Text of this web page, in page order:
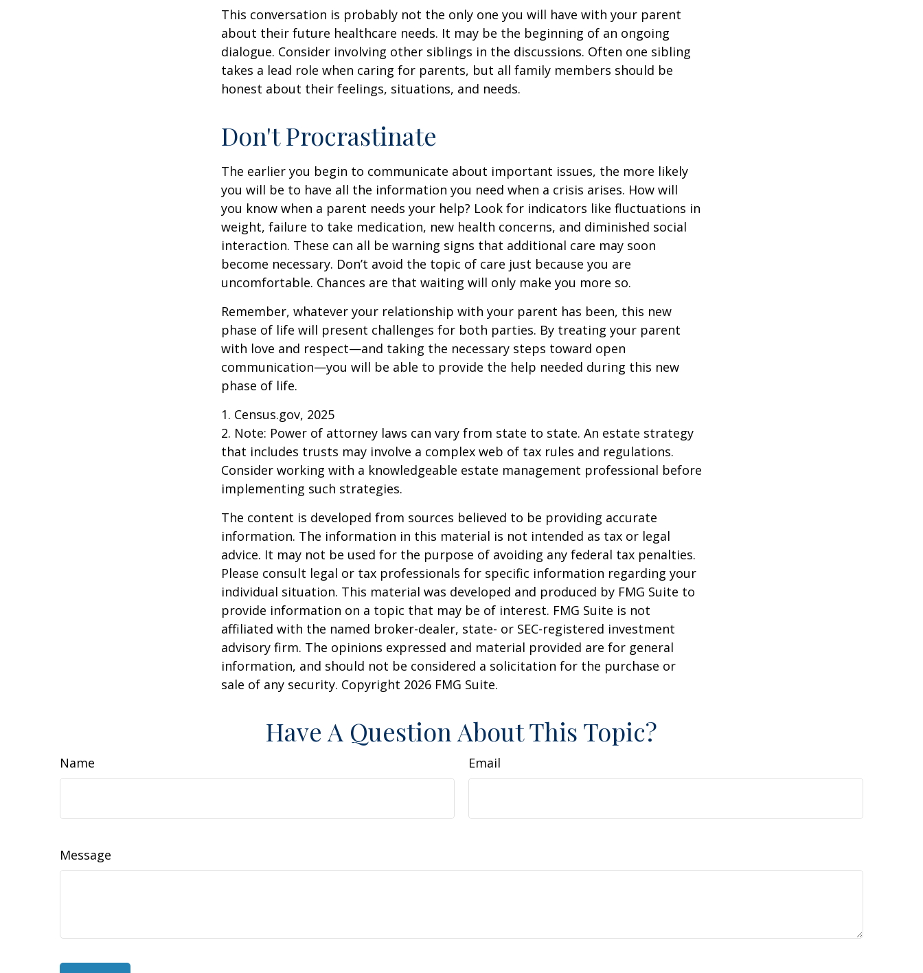
This conversation is probably not the only one you will have with your parent
about their future healthcare needs. It may be the beginning of an ongoing
dialogue. Consider involving other siblings in the discussions. Often one sibling
takes a lead role when caring for parents, but all family members should be
honest about their feelings, situations, and needs.
Don't Procrastinate
The earlier you begin to communicate about important issues, the more likely
you will be to have all the information you need when a crisis arises. How will
you know when a parent needs your help? Look for indicators like fluctuations in
weight, failure to take medication, new health concerns, and diminished social
interaction. These can all be warning signs that additional care may soon
become necessary. Don’t avoid the topic of care just because you are
uncomfortable. Chances are that waiting will only make you more so.
Remember, whatever your relationship with your parent has been, this new
phase of life will present challenges for both parties. By treating your parent
with love and respect—and taking the necessary steps toward open
communication—you will be able to provide the help needed during this new
phase of life.
1. Census.gov, 2025
2. Note: Power of attorney laws can vary from state to state. An estate strategy
that includes trusts may involve a complex web of tax rules and regulations.
Consider working with a knowledgeable estate management professional before
implementing such strategies.
The content is developed from sources believed to be providing accurate
information. The information in this material is not intended as tax or legal
advice. It may not be used for the purpose of avoiding any federal tax penalties.
Please consult legal or tax professionals for specific information regarding your
individual situation. This material was developed and produced by FMG Suite to
provide information on a topic that may be of interest. FMG Suite is not
affiliated with the named broker-dealer, state- or SEC-registered investment
advisory firm. The opinions expressed and material provided are for general
information, and should not be considered a solicitation for the purchase or
sale of any security. Copyright 2026 FMG Suite.
Have A Question About This Topic?
Name Email
Message